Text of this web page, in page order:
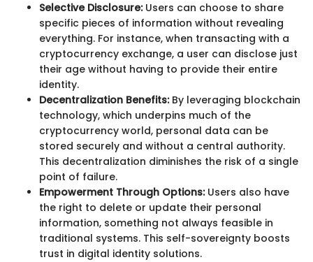
Selective Disclosure:Users can choose to share
specific pieces of information without revealing
everything. For instance, when transacting with a
cryptocurrency exchange, a user can disclose just
their age without having to provide their entire
identity.
Decentralization Benefits:By leveraging blockchain
technology, which underpins much of the
cryptocurrency world, personal data can be
stored securely and without a central authority.
This decentralization diminishes the risk of a single
point of failure.
Empowerment Through Options:Users also have
the right to delete or update their personal
information, something not always feasible in
traditional systems. This self-sovereignty boosts
trust in digital identity solutions.